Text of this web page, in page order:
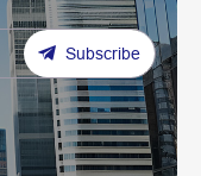
Subscribe